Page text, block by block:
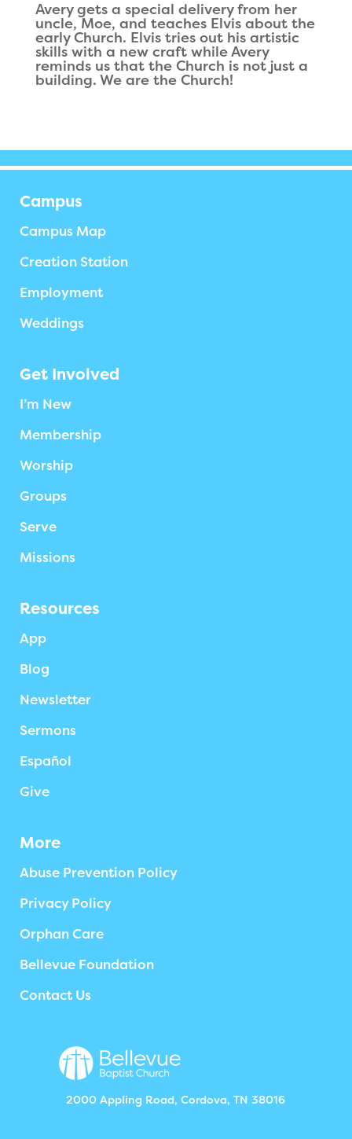
Avery gets a special delivery from her
uncle, Moe, and teaches Elvis about the
early Church. Elvis tries out his artistic
skills with a new craft while Avery
reminds us that the Church is not just a
building. We are the Church!
Campus
Campus Map
Creation Station
Employment
Weddings
Get Involved
I’m New
Membership
Worship
Groups
Serve
Missions
Resources
App
Blog
Newsletter
Sermons
Español
Give
More
Abuse Prevention Policy
Privacy Policy
Orphan Care
Bellevue Foundation
Contact Us
2000 Appling Road, Cordova, TN 38016